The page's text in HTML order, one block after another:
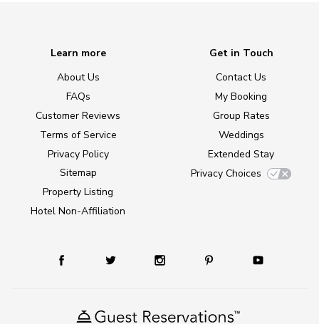
Learn more
About Us
FAQs
Customer Reviews
Terms of Service
Privacy Policy
Sitemap
Property Listing
Hotel Non-Affiliation
Get in Touch
Contact Us
My Booking
Group Rates
Weddings
Extended Stay
Privacy Choices